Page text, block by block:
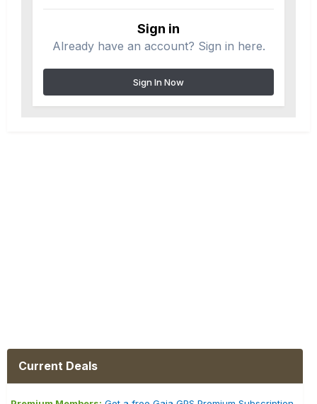
Sign in
Already have an account? Sign in here.
Sign In Now
Current Deals